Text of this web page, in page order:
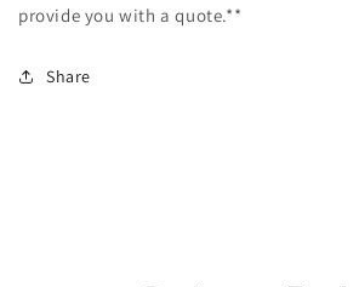
provide you with a quote.**
Share